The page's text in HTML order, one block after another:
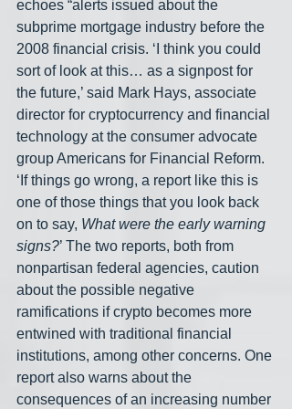
echoes “alerts issued about the
subprime mortgage industry before the
2008 financial crisis. ‘I think you could
sort of look at this… as a signpost for
the future,’ said Mark Hays, associate
director for cryptocurrency and financial
technology at the consumer advocate
group Americans for Financial Reform.
‘If things go wrong, a report like this is
one of those things that you look back
on to say, What were the early warning
signs?’ The two reports, both from
nonpartisan federal agencies, caution
about the possible negative
ramifications if crypto becomes more
entwined with traditional financial
institutions, among other concerns. One
report also warns about the
consequences of an increasing number